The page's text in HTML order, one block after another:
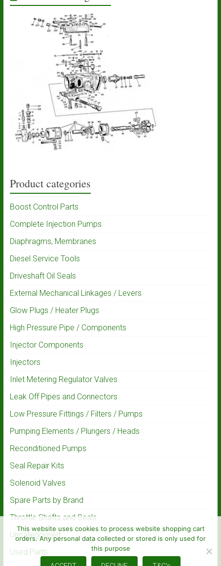
Product categories
Boost Control Parts
Complete Injection Pumps
Diaphragms, Membranes
Diesel Service Tools
Driveshaft Oil Seals
External Mechanical Linkages / Levers
Glow Plugs / Heater Plugs
High Pressure Pipe / Components
Injector Components
Injectors
Inlet Metering Regulator Valves
Leak Off Pipes and Connectors
Low Pressure Fittings / Filters / Pumps
Pumping Elements / Plungers / Heads
Reconditioned Pumps
Seal Repair Kits
Solenoid Valves
Spare Parts by Brand
Throttle Shafts and Seals
Uncategorised
Used Parts
This website uses cookies to process website shopping cart
orders. Any personal data collected or stored is only used for
this purpose